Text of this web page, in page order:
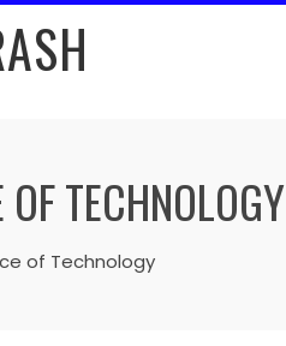
TECHNOLOGY
of Technology